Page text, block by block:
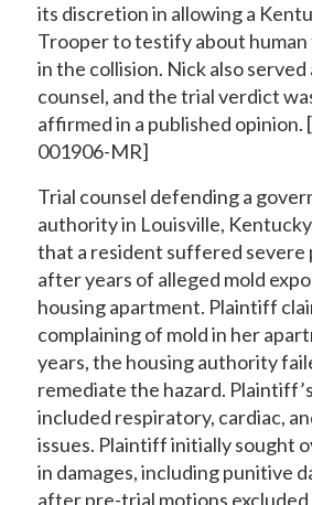
its discretion in allowing a
Trooper to testify about
in the collision. Nick also served
counsel, and the trial verdict
affirmed in a published opinion.
001906-MR]
Trial counsel defending a
authority in Louisville,
that a resident suffered severe
after years of alleged mold
housing apartment. Plaintiff
complaining of mold in her
years, the housing authority
remediate the hazard.
included respiratory, cardiac,
issues. Plaintiff initially sought
in damages, including punitive
after pre-trial motions excluded